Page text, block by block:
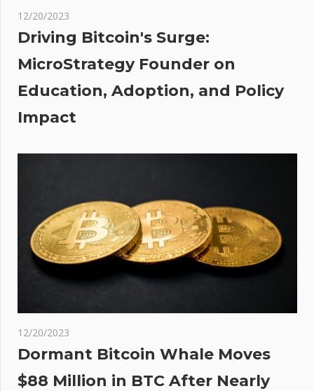
slow
and
12/20/2023
Driving Bitcoin's Surge:
MicroStrategy Founder on
Education, Adoption, and Policy
Impact
12/20/2023
Dormant Bitcoin Whale Moves
$88 Million in BTC After Nearly